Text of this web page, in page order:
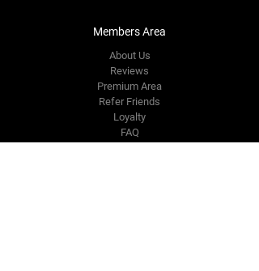
Members Area
About Us
Reviews
Premium Area
Refer Friends
Loyalty
FAQ